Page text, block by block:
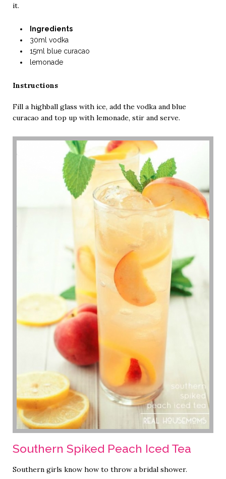
it.
Ingredients
30ml vodka
15ml blue curacao
lemonade
Instructions
Fill a highball glass with ice, add the vodka and blue
curacao and top up with lemonade, stir and serve.
Southern Spiked Peach Iced Tea
Southern girls know how to throw a bridal shower.